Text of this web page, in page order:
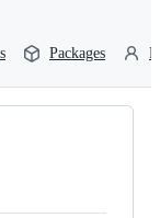
Packages